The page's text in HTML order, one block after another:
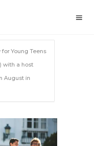
for Young Teens
with a host
August in